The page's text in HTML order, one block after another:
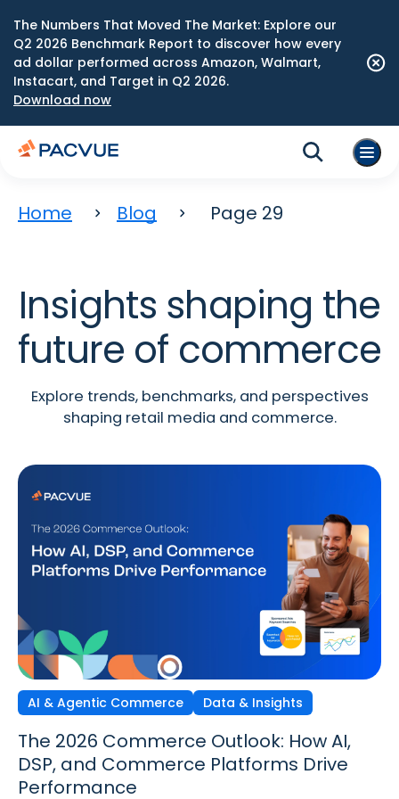
The Numbers That Moved The Market: Explore our
Q2 2026 Benchmark Report to discover how every
ad dollar performed across Amazon, Walmart,
Instacart, and Target in Q2 2026.
Download now
Home Blog Page 29
Insights shaping the
future of commerce
Explore trends, benchmarks, and perspectives
shaping retail media and commerce.
AI & Agentic Commerce Data & Insights
The 2026 Commerce Outlook: How AI,
DSP, and Commerce Platforms Drive
Performance
Discovery Commerce Strategy & Trends
Discovery Commerce in Retail Media:
How Search & Discovery Are Changing
in 2026
Data & Insights Strategy & Trends
The New Performance Standard:
Incrementality, iROAS & Precision
Optimization in Retail Media